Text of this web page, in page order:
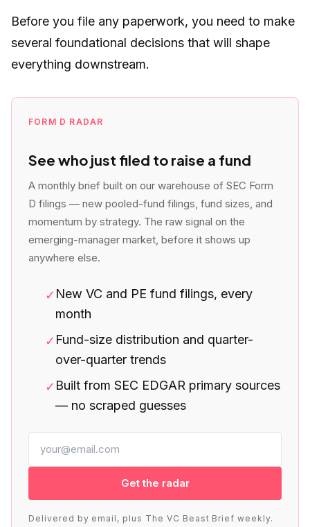
Before you file any paperwork, you need to make
several foundational decisions that will shape
everything downstream.
FORM D RADAR
See who just filed to raise a fund
A monthly brief built on our warehouse of SEC Form
D filings — new pooled-fund filings, fund sizes, and
momentum by strategy. The raw signal on the
emerging-manager market, before it shows up
anywhere else.
✓ New VC and PE fund filings, every
month
✓ Fund-size distribution and quarter-
over-quarter trends
✓ Built from SEC EDGAR primary sources
— no scraped guesses
Get the radar
Delivered by email, plus The VC Beast Brief weekly.